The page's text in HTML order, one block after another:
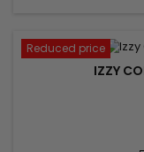
Reduced price
IZZY